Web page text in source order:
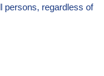
persons, regardless of